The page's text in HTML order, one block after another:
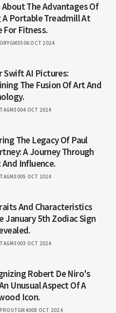
About The Advantages Of
A Portable Treadmill At
For Fitness.
06 OCT 2024
Swift AI Pictures:
The Fusion Of Art And
04 OCT 2024
The Legacy Of Paul
A Journey Through
And Influence.
05 OCT 2024
And Characteristics
January 5th Zodiac Sign
03 OCT 2024
Robert De Niro's
Unusual Aspect Of A
Icon.
08 OCT 2024